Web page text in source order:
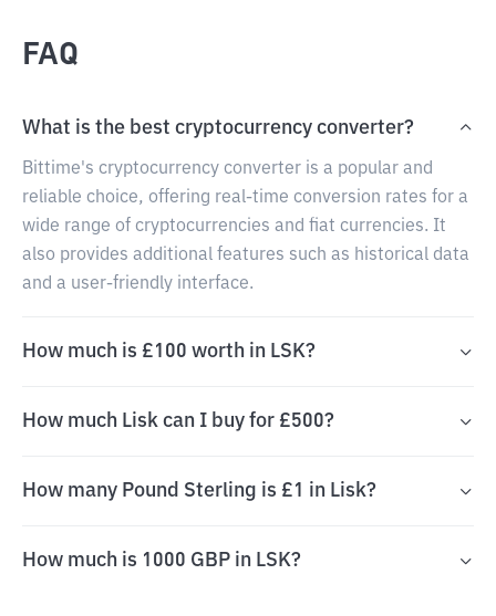
FAQ
What is the best cryptocurrency converter?
Bittime's cryptocurrency converter is a popular and
reliable choice, offering real-time conversion rates for a
wide range of cryptocurrencies and fiat currencies. It
also provides additional features such as historical data
and a user-friendly interface.
How much is £100 worth in LSK?
How much Lisk can I buy for £500?
How many Pound Sterling is £1 in Lisk?
How much is 1000 GBP in LSK?